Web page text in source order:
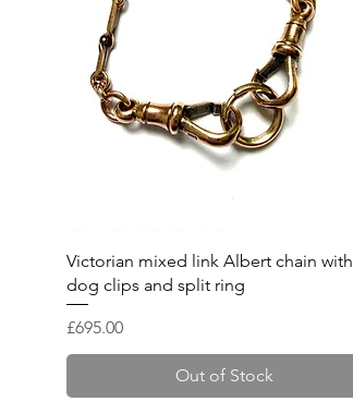
Quick View
Victorian mixed link Albert chain with
dog clips and split ring
Price
£695.00
Out of Stock